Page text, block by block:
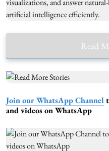
Read
Join our WhatsApp Channel
and videos on WhatsApp